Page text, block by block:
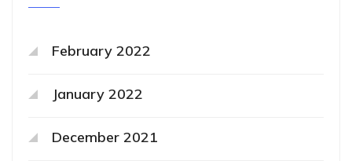
February 2022
January 2022
December 2021